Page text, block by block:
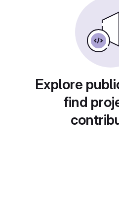
Explore
find